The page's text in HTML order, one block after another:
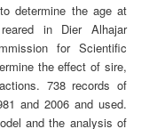
determine the age at
in Dier Alhajar
for Scientific
the effect of sire,
738 records of
and 2006 and used.
and the analysis of